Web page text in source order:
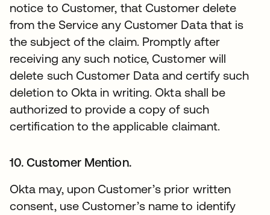
notice to Customer, that Customer delete
from the Service any Customer Data that is
the subject of the claim. Promptly after
receiving any such notice, Customer will
delete such Customer Data and certify such
deletion to Okta in writing. Okta shall be
authorized to provide a copy of such
certification to the applicable claimant.
10. Customer Mention.
Okta may, upon Customer’s prior written
consent, use Customer’s name to identify